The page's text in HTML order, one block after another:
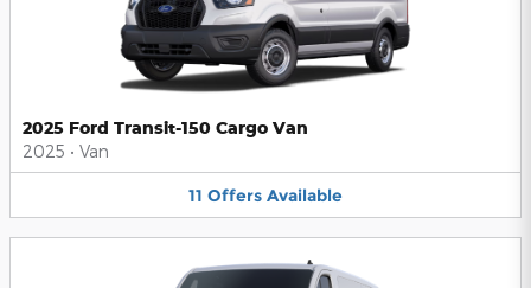
2025 Ford Transit-150 Cargo Van
2025 • Van
11 Offers Available